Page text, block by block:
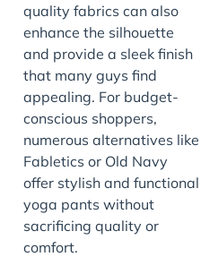
quality fabrics can also
enhance the silhouette
and provide a sleek finish
that many guys find
appealing. For budget-
conscious shoppers,
numerous alternatives like
Fabletics or Old Navy
offer stylish and functional
yoga pants without
sacrificing quality or
comfort.